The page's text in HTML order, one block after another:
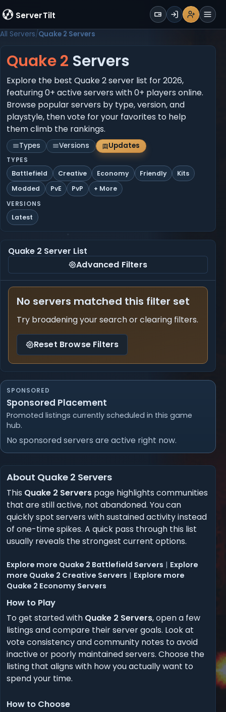
ServerTilt WALLET
Sign UpLoginRegisterMenu
All Servers Quake 2 Servers
Quake 2 Servers
Explore the best Quake 2 server list for 2026,
featuring 0+ active servers with 0+ players online.
Browse popular servers by type, version, and
playstyle, then vote for your favorites to help
them climb the rankings.
Types Versions Updates
TYPES
Battlefield Creative Economy Friendly
Kits
Modded
PvE PvP + More
VERSIONS
Latest
Quake 2 Server List
Advanced Filters
No servers matched this filter set
Try broadening your search or clearing filters.
Reset Browse Filters
SPONSORED
Sponsored Placement
Promoted listings currently scheduled in this game
hub.
No sponsored servers are active right now.
About Quake 2 Servers
This Quake 2 Servers page highlights communities
that are still active, not abandoned. You can
quickly spot servers with sustained activity instead
of one-time spikes. A quick pass through this list
usually reveals the strongest current options.
Explore more Quake 2 Battlefield Servers | Explore
more Quake 2 Creative Servers | Explore more
Quake 2 Economy Servers
How to Play
To get started with Quake 2 Servers, open a few
listings and compare their server goals. Look at
vote consistency and community notes to avoid
inactive or poorly maintained servers. Choose the
listing that aligns with how you actually want to
spend your time.
How to Choose